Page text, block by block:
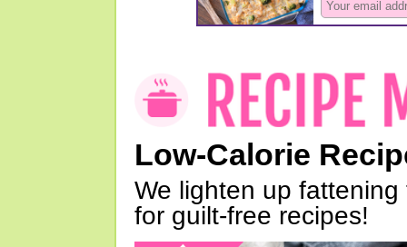
Low-Calorie
We lighten up
for guilt-free recipes!